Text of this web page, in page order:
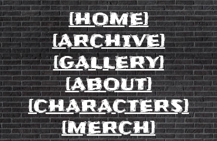
[HOME]
[ARCHIVE]
[GALLERY]
[ABOUT]
[CHARACTERS]
[MERCH]